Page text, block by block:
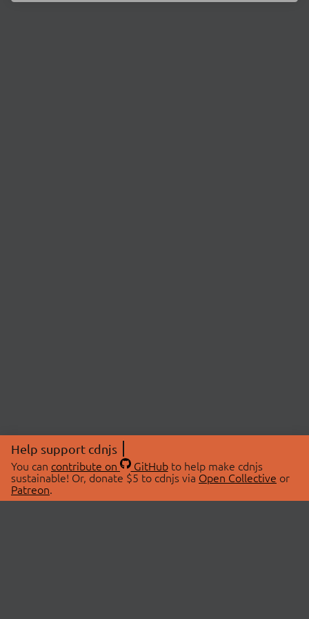
Help support cdnjs
You can contribute on GitHubto help make cdnjs
sustainable! Or, donate $5 to cdnjs via Open Collective or
Patreon.